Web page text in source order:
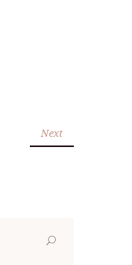
Next